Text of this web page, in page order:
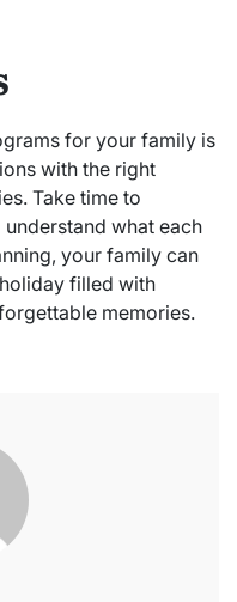
for your family is
with the right
Take time to
what each
your family can
filled with
memories.